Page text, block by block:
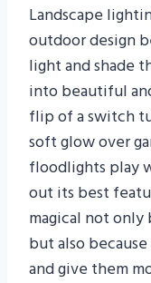
Landscape
outdoor design
light and shade
into beautiful
flip of a switch
soft glow over
floodlights play
out its best
magical not
but also
and give them